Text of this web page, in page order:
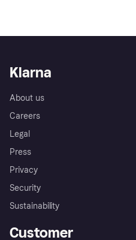
Klarna
About us
Careers
Legal
Press
Privacy
Security
Sustainability
Customer